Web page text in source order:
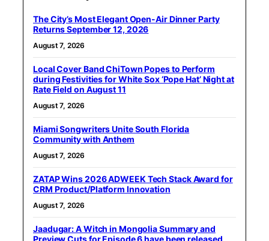
The City’s Most Elegant Open-Air Dinner Party
Returns September 12, 2026
August 7, 2026
Local Cover Band ChiTown Popes to Perform
during Festivities for White Sox ‘Pope Hat’ Night at
Rate Field on August 11
August 7, 2026
Miami Songwriters Unite South Florida
Community with Anthem
August 7, 2026
ZATAP Wins 2026 ADWEEK Tech Stack Award for
CRM Product/Platform Innovation
August 7, 2026
Jaadugar: A Witch in Mongolia Summary and
Preview Cuts for Episode 6 have been released